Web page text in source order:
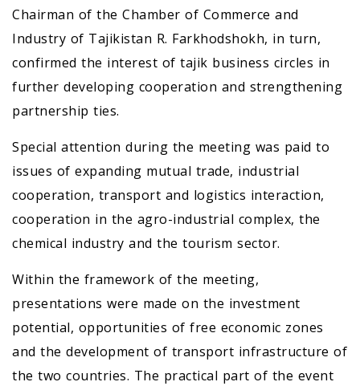
Chairman of the Chamber of Commerce and
Industry of Tajikistan R. Farkhodshokh, in turn,
confirmed the interest of tajik business circles in
further developing cooperation and strengthening
partnership ties.
Special attention during the meeting was paid to
issues of expanding mutual trade, industrial
cooperation, transport and logistics interaction,
cooperation in the agro-industrial complex, the
chemical industry and the tourism sector.
Within the framework of the meeting,
presentations were made on the investment
potential, opportunities of free economic zones
and the development of transport infrastructure of
the two countries. The practical part of the event